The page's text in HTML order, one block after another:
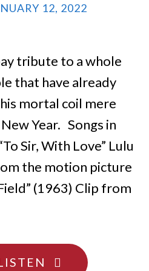
12, 2022
tribute to a whole
that have already
mortal coil mere
Year. Songs in
Sir, With Love” Lulu
the motion picture
(1963) Clip from
"WE